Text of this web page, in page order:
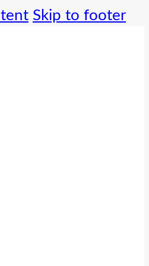
Skip to footer